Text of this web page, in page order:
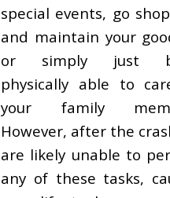
special events, go
and maintain your
or simply just
physically able to
your family
However, after the
are likely unable to
any of these tasks,